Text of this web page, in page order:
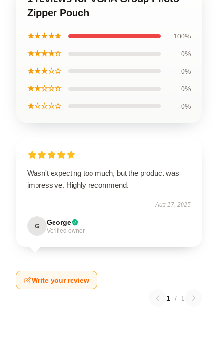
Zipper Pouch
★★★★★ 100%
★★★★☆ 0%
★★★☆☆ 0%
★★☆☆☆ 0%
★☆☆☆☆ 0%
Wasn't expecting too much, but the product was
impressive. Highly recommend.
Aug 17, 2025
G George
Verified owner
Write your review
1 / 1